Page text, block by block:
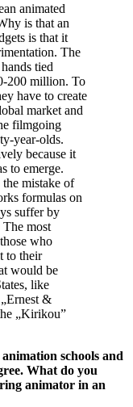
animated
is that an
is that it
The
tied
200 million. To
have to create
market and
filmgoing
year-olds.
because it
to emerge.
mistake of
formulas on
suffer by
The most
who
to their
would be
like
&
„Kirikou”
schools and
What do you
animator in an